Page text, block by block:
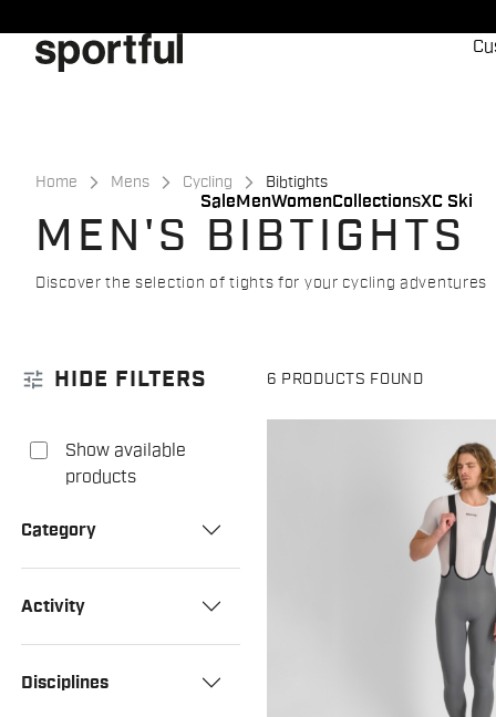
to
content
to
navigation
Sale MenWomenCollectionsXC Ski
Home Mens Cycling Bibtights
MEN'S BIBTIGHTS
Discover the selection of tights for your cycling adventures
tune HIDE FILTERS 6 PRODUCTS FOUND
Show available
products
Category
Activity
Disciplines